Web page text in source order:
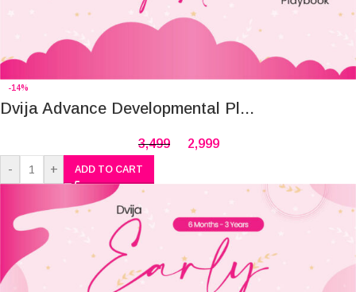
-14%
Dvija Advance Developmental Pl...
3,499 2,999
- + ADD TO CART